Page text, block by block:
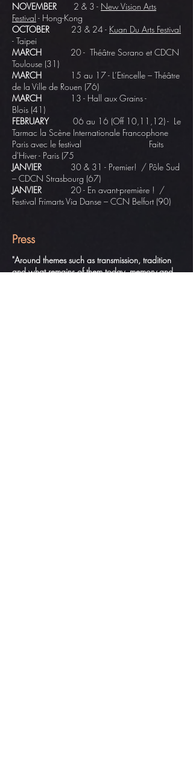
NOVEMBER 2 & 3 - New Vision Arts
Festival - Hong-Kong
OCTOBER 23 & 24 - Kuan Du Arts Festival
- Taipei
MARCH 20 - Théâtre Sorano et CDCN
Toulouse (31)
MARCH
15 au 17 - L’Etincelle – Théâtre
de la Ville de Rouen (76)
MARCH
13 - Hall aux Grains -
Blois (41)
FEBRUARY 06 au 16 (Off 10,11,12) - Le
Tarmac la Scène Internationale Francophone
Paris avec le festival Faits
d'Hiver - Paris (75
JANVIER 30 & 31 - Premier! / Pôle Sud
– CDCN Strasbourg (67)
JANVIER 20 - En avant-première ! /
Festival Frimarts Via Danse – CCN Belfort (90)
Press
"Around themes such as transmission, tradition
and what remains of them today, memory and